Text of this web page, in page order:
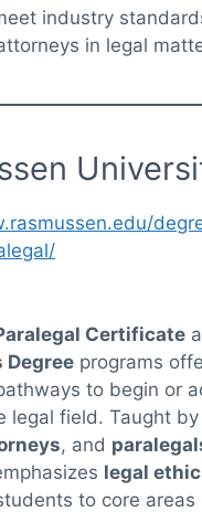
industry
in legal
Certificate
Degree programs
to begin or
legal field. Taught
, and
legal
to core areas